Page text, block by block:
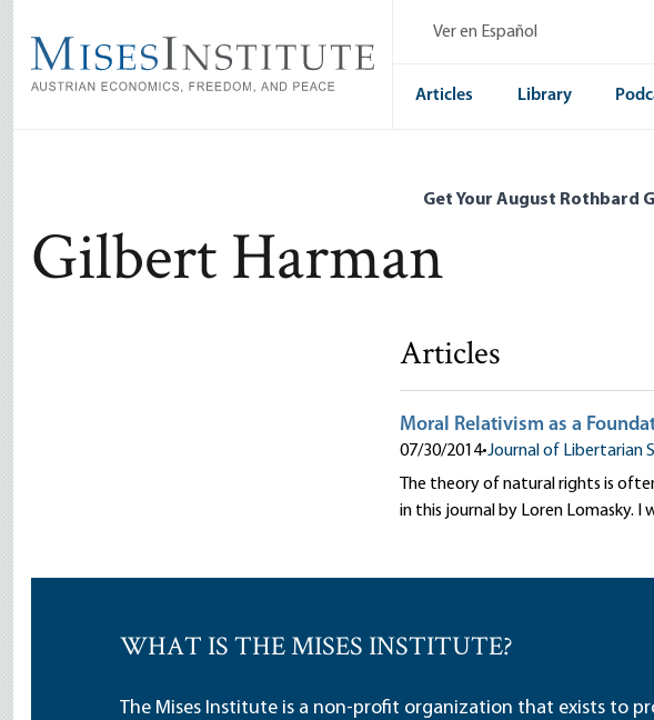
main
content
Ver en Español
Articles Library
Get Your August Rothbard
Gilbert Harman
Articles
Moral Relativism as a
07/30/2014•Journal of Libertarian
The theory of natural rights is
in this journal by Loren Lomasky.
WHAT IS THE MISES INSTITUTE?
The Mises Institute is a non-profit organization that exists to